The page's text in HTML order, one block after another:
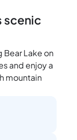
scenic
Bear Lake on
and enjoy a
mountain